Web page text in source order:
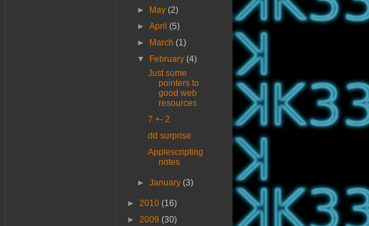
►
May(2)
►April(5)
►
March(1)
▼
February(4)
Just some
pointers to
good web
resources
7 +- 2
dd surprise
Applescripting
notes
►January(3)
► 2010 (16)
► 2009 (30)